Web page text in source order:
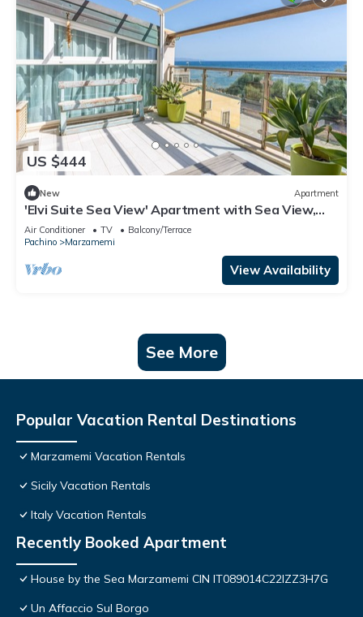
US $444
New Apartment
'Elvi Suite Sea View' Apartment with Sea View,
Private Terrace and Air Conditioning
Air Conditioner TV
Balcony/Terrace
Pachino
Marzamemi
View Availability
See More
Popular Vacation Rental Destinations
Marzamemi Vacation Rentals
Sicily Vacation Rentals
Italy Vacation Rentals
Recently Booked Apartment
House by the Sea Marzamemi CIN IT089014C22IZZ3H7G
Un Affaccio Sul Borgo